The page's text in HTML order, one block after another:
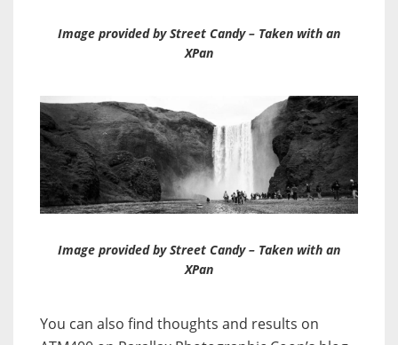
Image provided by Street Candy – Taken with an
XPan
Image provided by Street Candy – Taken with an
XPan
You can also find thoughts and results on